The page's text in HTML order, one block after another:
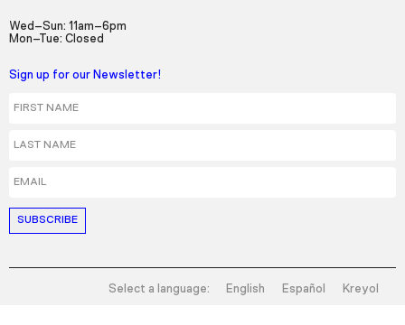
Wed–Sun: 11am–6pm
Mon–Tue: Closed
Sign up for our Newsletter!
Select a language: English Español Kreyol